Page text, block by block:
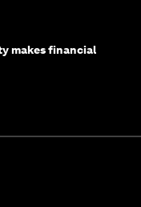
makes financial